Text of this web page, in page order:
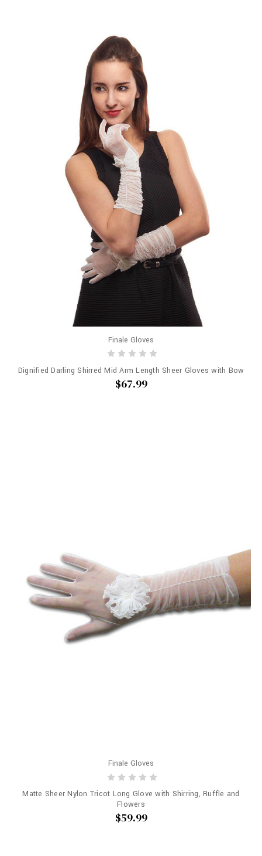
Finale Gloves
Dignified Darling Shirred Mid Arm Length Sheer Gloves with Bow
$67.99
Finale Gloves
Matte Sheer Nylon Tricot Long Glove with Shirring, Ruffle and
Flowers
$59.99